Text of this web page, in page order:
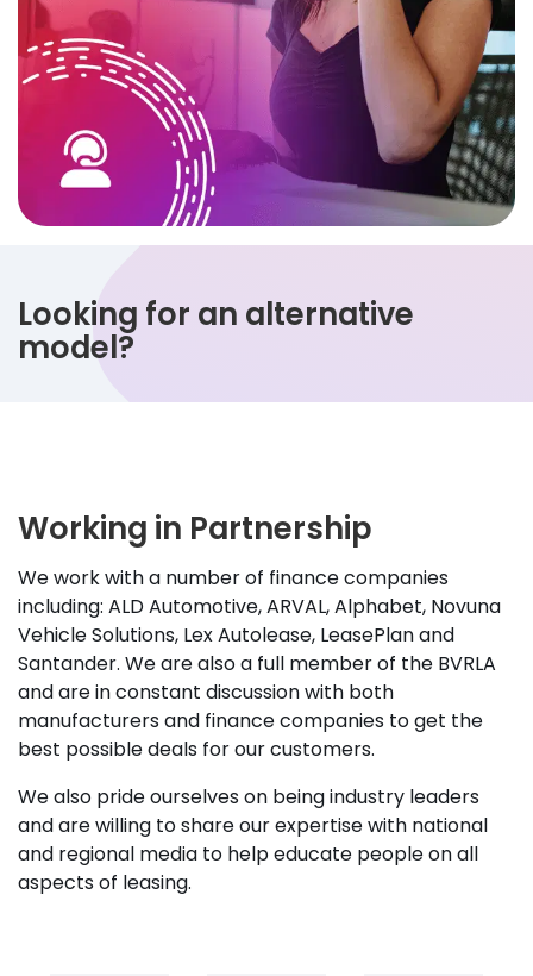
Looking for an alternative
model?
Working in Partnership
We work with a number of finance companies
including: ALD Automotive, ARVAL, Alphabet, Novuna
Vehicle Solutions, Lex Autolease, LeasePlan and
Santander. We are also a full member of the BVRLA
and are in constant discussion with both
manufacturers and finance companies to get the
best possible deals for our customers.
We also pride ourselves on being industry leaders
and are willing to share our expertise with national
and regional media to help educate people on all
aspects of leasing.